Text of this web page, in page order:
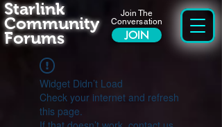
Join The
Conversation
JOIN
Starlink
Community
Forums
Widget Didn’t Load
Check your internet and refresh
this page.